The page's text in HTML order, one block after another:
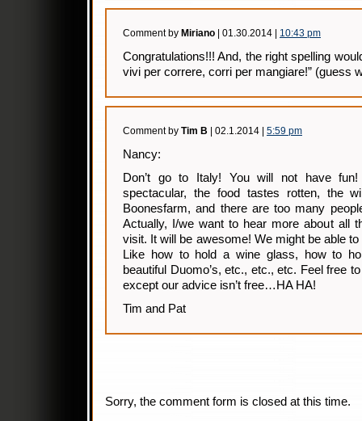
Comment by Miriano | 01.30.2014 | 10:43 pm
Congratulations!!! And, the right spelling
vivi per correre, corri per mangiare!” (guess
Comment by Tim B | 02.1.2014 | 5:59 pm
Nancy:
Don’t go to Italy! You will not have
spectacular, the food tastes rotten, the
Boonesfarm, and there are too many
Actually, I/we want to hear more about all
visit. It will be awesome! We might be able
Like how to hold a wine glass, how to
beautiful Duomo’s, etc., etc., etc. Feel free
except our advice isn’t free…HA HA!
Tim and Pat
Sorry, the comment form is closed at this time.